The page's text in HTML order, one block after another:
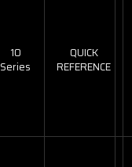
10
Series
QUICK
REFERENCE